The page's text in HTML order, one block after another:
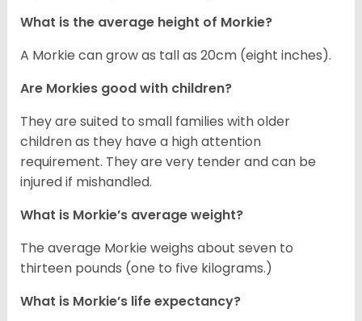
What is the average height of Morkie?
A Morkie can grow as tall as 20cm (eight inches).
Are Morkies good with children?
They are suited to small families with older
children as they have a high attention
requirement. They are very tender and can be
injured if mishandled.
What is Morkie’s average weight?
The average Morkie weighs about seven to
thirteen pounds (one to five kilograms.)
What is Morkie’s life expectancy?